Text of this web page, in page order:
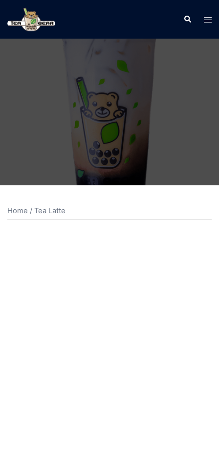
Home / Tea Latte